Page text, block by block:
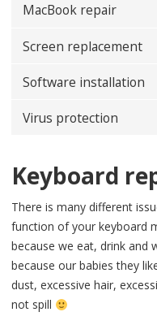
MacBook repair
Screen replacement
Software installation
Virus protection
Keyboard
There is many different
function of your keyboard
because we eat, drink and
because our babies they
dust, excessive hair,
not spill